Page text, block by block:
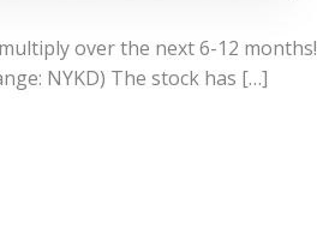
over the next 6-12 months!
NYKD) The stock has […]